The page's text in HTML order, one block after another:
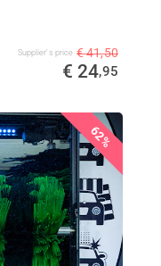
Supplier's price € 41,50
€ 24,95
62%